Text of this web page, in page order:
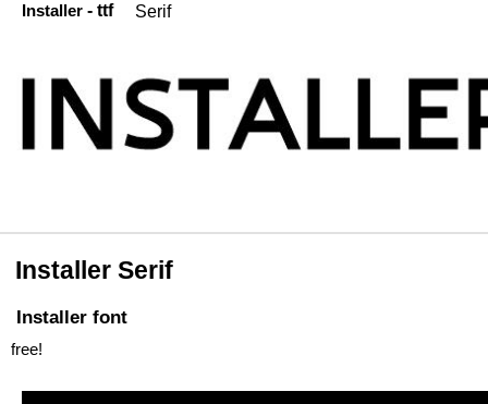
Installer - ttf Serif
Installer Serif
Installer font
free!